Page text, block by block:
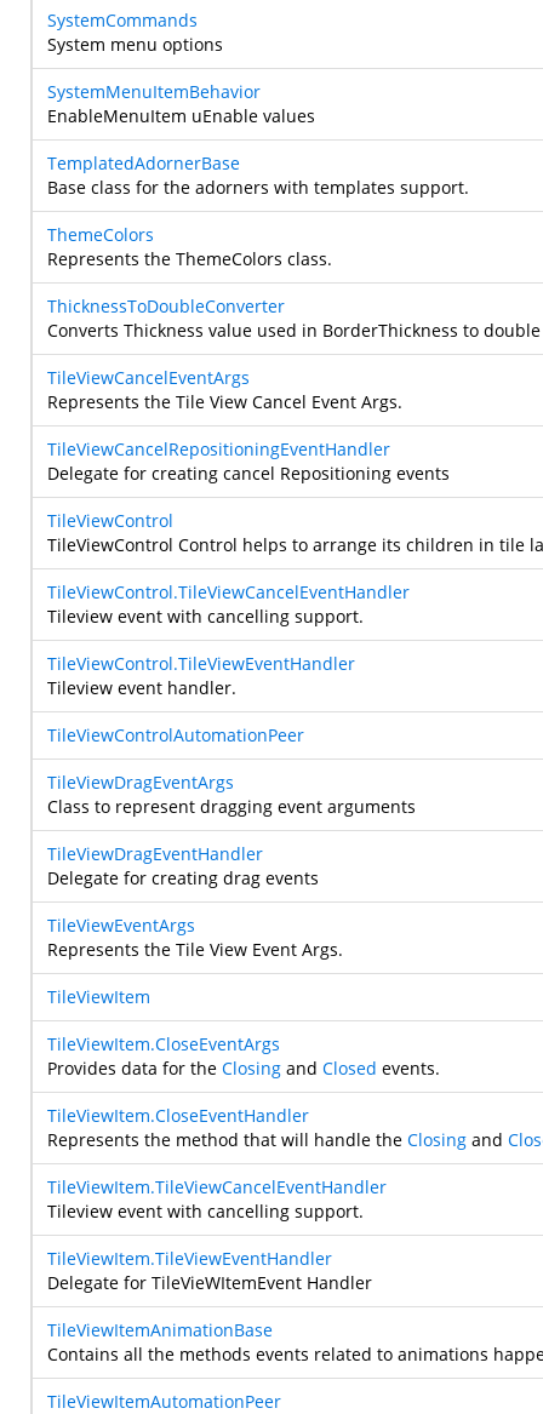
SystemCommands
System menu options
SystemMenuItemBehavior
EnableMenuItem uEnable values
TemplatedAdornerBase
Base class for the adorners with templates support.
ThemeColors
Represents the ThemeColors class.
ThicknessToDoubleConverter
Converts Thickness value used in BorderThickness to
TileViewCancelEventArgs
Represents the Tile View Cancel Event Args.
TileViewCancelRepositioningEventHandler
Delegate for creating cancel Repositioning events
TileViewControl
TileViewControl Control helps to arrange its children in tile
TileViewControl.TileViewCancelEventHandler
Tileview event with cancelling support.
TileViewControl.TileViewEventHandler
Tileview event handler.
TileViewControlAutomationPeer
TileViewDragEventArgs
Class to represent dragging event arguments
TileViewDragEventHandler
Delegate for creating drag events
TileViewEventArgs
Represents the Tile View Event Args.
TileViewItem
TileViewItem.CloseEventArgs
Provides data for the Closing and Closed events.
TileViewItem.CloseEventHandler
Represents the method that will handle the Closing and
TileViewItem.TileViewCancelEventHandler
Tileview event with cancelling support.
TileViewItem.TileViewEventHandler
Delegate for TileVieWItemEvent Handler
TileViewItemAnimationBase
Contains all the methods events related to animations
TileViewItemAutomationPeer